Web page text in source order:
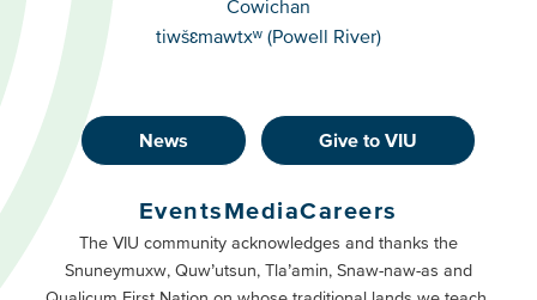
Cowichan
tiwšɛmawtxʷ (Powell River)
Footer
Buttons
Primary
News Give to VIU
Footer
Buttons
EventsMediaCareers
The VIU community acknowledges and thanks the
Snuneymuxw, Quw’utsun, Tla’amin, Snaw-naw-as and